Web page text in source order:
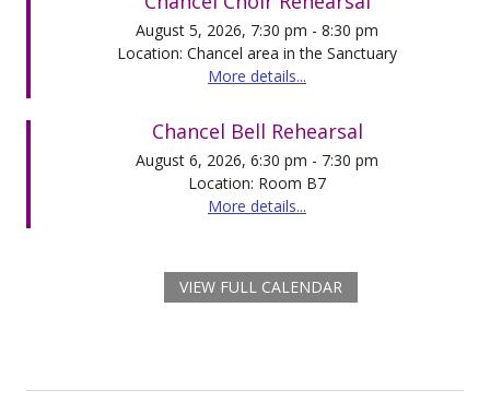
August 5, 2026, 7:30 pm - 8:30 pm
Location: Chancel area in the Sanctuary
More details...
Chancel Bell Rehearsal
August 6, 2026, 6:30 pm - 7:30 pm
Location: Room B7
More details...
VIEW FULL CALENDAR